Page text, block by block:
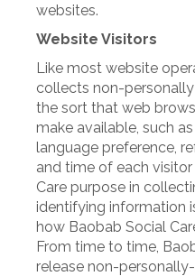
websites.
Website Visitors
Like most website
collects non-
the sort that web
make available, such
language preference,
and time of each
Care purpose in
identifying information
how Baobab Social
From time to time,
release non-